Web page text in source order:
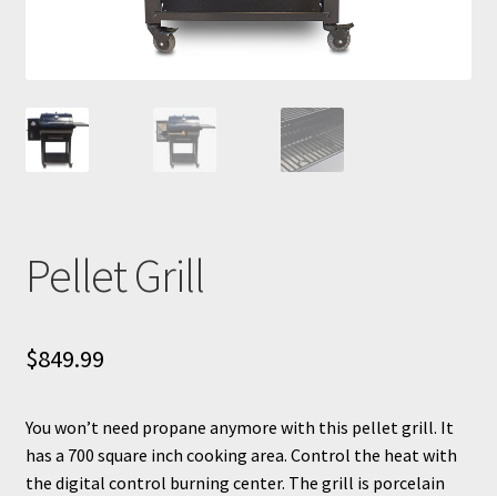
Pellet Grill
$849.99
You won’t need propane anymore with this pellet grill. It
has a 700 square inch cooking area. Control the heat with
the digital control burning center. The grill is porcelain